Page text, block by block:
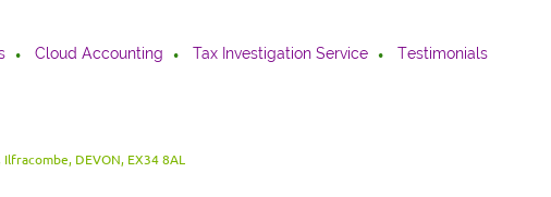
Cloud Accounting Tax Investigation Service Testimonials
DEVON, EX34 8AL